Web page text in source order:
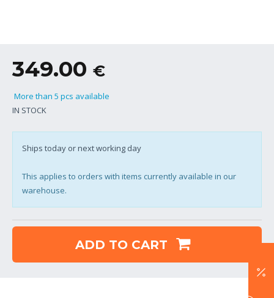
349.00 €
More than 5 pcs available
IN STOCK
Ships today or next working day
This applies to orders with items currently available in our
warehouse.
ADD TO CART